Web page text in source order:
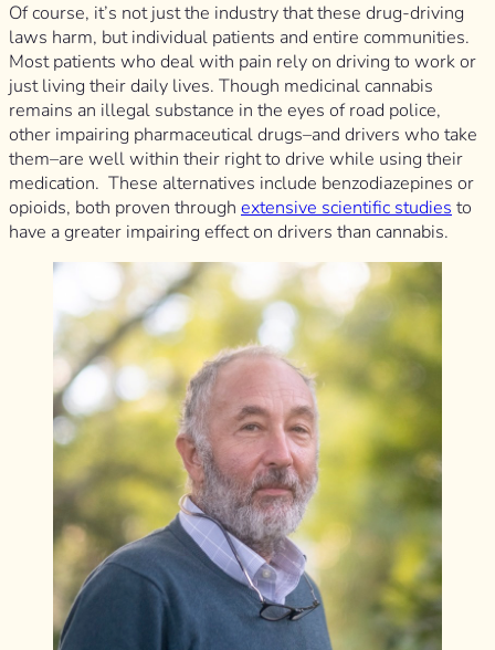
Of course, it’s not just the industry that these drug-driving
laws harm, but individual patients and entire communities.
Most patients who deal with pain rely on driving to work or
just living their daily lives. Though medicinal cannabis
remains an illegal substance in the eyes of road police,
other impairing pharmaceutical drugs–and drivers who take
them–are well within their right to drive while using their
medication. These alternatives include benzodiazepines or
opioids, both proven through extensive scientific studies to
have a greater impairing effect on drivers than cannabis.